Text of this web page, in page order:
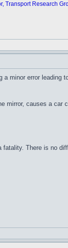
Transport Research
minor error leading
causes a car
There is no